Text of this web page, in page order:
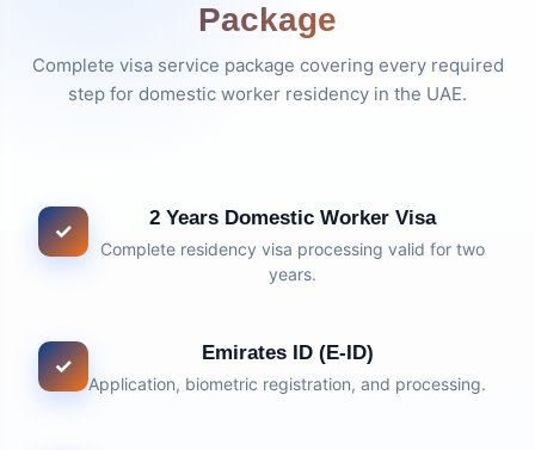
Package
Complete visa service package covering every required
step for domestic worker residency in the UAE.
✓
2 Years Domestic Worker Visa
Complete residency visa processing valid for two
years.
✓
Emirates ID (E-ID)
Application, biometric registration, and processing.